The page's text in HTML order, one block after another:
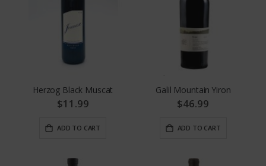
Herzog Black Muscat
$11.99
ADD TO CART
Galil Mountain Yiron
$46.99
ADD TO CART